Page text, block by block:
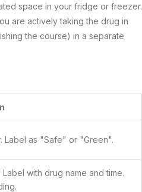
space in your fridge or freezer.
are actively taking the drug in
the course) in a separate
Label as "Safe" or "Green".
with drug name and time.